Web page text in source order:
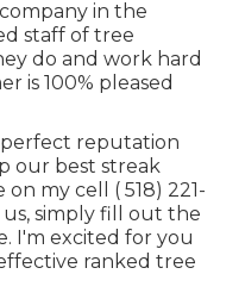
in the
staff of tree
do and work hard
is 100% pleased
perfect reputation
our best streak
on my cell ( 518) 221-
simply fill out the
I'm excited for you
ranked tree